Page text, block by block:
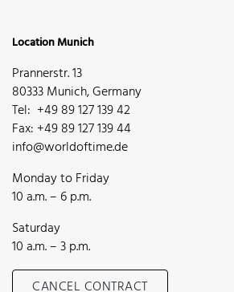
Location Munich
Prannerstr. 13
80333 Munich, Germany
Tel: +49 89 127 139 42
Fax: +49 89 127 139 44
info@worldoftime.de
Monday to Friday
10 a.m. – 6 p.m.
Saturday
10 a.m. – 3 p.m.
CANCEL CONTRACT